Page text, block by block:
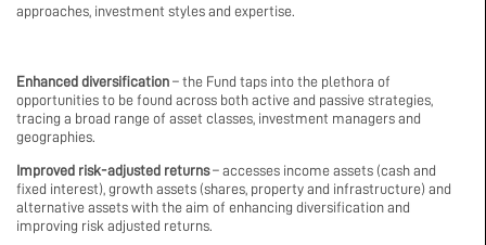
approaches, investment styles and expertise.
Enhanced diversification – the Fund taps into the plethora of
opportunities to be found across both active and passive strategies,
tracing a broad range of asset classes, investment managers and
geographies.
Improved risk-adjusted returns– accesses income assets (cash and
fixed interest), growth assets (shares, property and infrastructure) and
alternative assets with the aim of enhancing diversification and
improving risk adjusted returns.